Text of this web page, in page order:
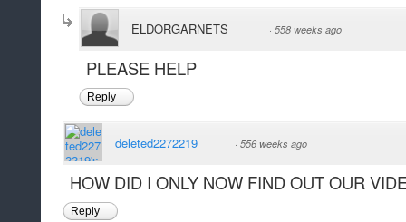
ELDORGARNETS · 558 weeks ago
PLEASE HELP
Reply
deleted2272219 · 556 weeks ago
HOW DID I ONLY NOW FIND OUT OUR
Reply